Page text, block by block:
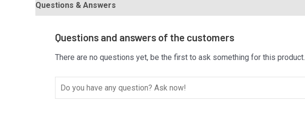
Questions & Answers
Questions and answers of the customers
There are no questions yet, be the first to ask something for this product.